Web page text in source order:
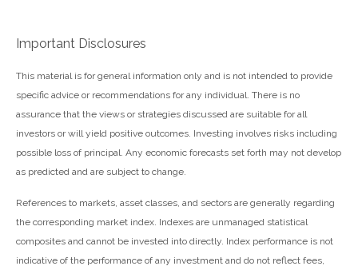
Important Disclosures
This material is for general information only and is not intended to provide
specific advice or recommendations for any individual. There is no
assurance that the views or strategies discussed are suitable for all
investors or will yield positive outcomes. Investing involves risks including
possible loss of principal. Any economic forecasts set forth may not develop
as predicted and are subject to change.
References to markets, asset classes, and sectors are generally regarding
the corresponding market index. Indexes are unmanaged statistical
composites and cannot be invested into directly. Index performance is not
indicative of the performance of any investment and do not reflect fees,